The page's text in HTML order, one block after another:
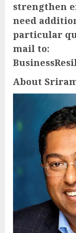
strengthen
need
particular
mail to:
About